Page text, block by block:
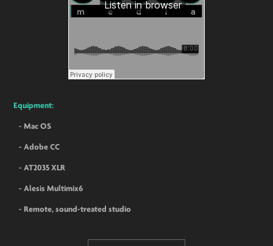
Equipment:
- Mac OS
- Adobe CC
- AT2035 XLR
- Alesis Multimix6
- Remote, sound-treated studio